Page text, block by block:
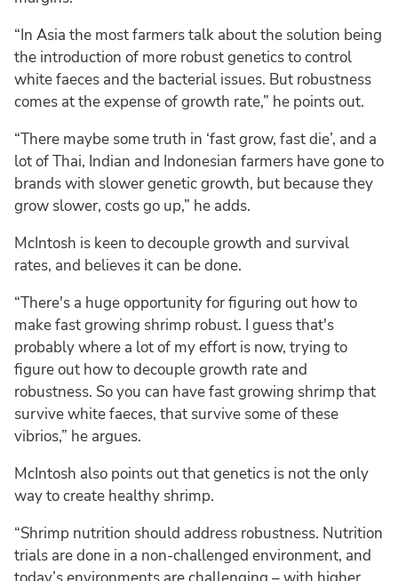
“In Asia the most farmers talk about the solution being
the introduction of more robust genetics to control
white faeces and the bacterial issues. But robustness
comes at the expense of growth rate,” he points out.
“There maybe some truth in ‘fast grow, fast die’, and a
lot of Thai, Indian and Indonesian farmers have gone to
brands with slower genetic growth, but because they
grow slower, costs go up,” he adds.
McIntosh is keen to decouple growth and survival
rates, and believes it can be done.
“There's a huge opportunity for figuring out how to
make fast growing shrimp robust. I guess that's
probably where a lot of my effort is now, trying to
figure out how to decouple growth rate and
robustness. So you can have fast growing shrimp that
survive white faeces, that survive some of these
vibrios,” he argues.
McIntosh also points out that genetics is not the only
way to create healthy shrimp.
“Shrimp nutrition should address robustness. Nutrition
trials are done in a non-challenged environment, and